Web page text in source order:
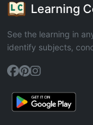
Learning
See the learning in
identify subjects,